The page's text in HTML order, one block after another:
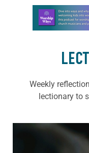
Learn more
Weekly
lectionary to